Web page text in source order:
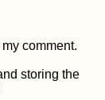
comment.
storing the